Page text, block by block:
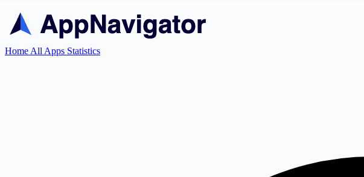
Home All Apps Statistics